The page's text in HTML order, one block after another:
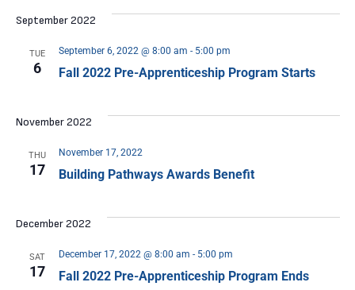
September 2022
TUE
6 Fall 2022 Pre-Apprenticeship Program Starts
September 6, 2022 @ 8:00 am - 5:00 pm
November 2022
THU
17 Building Pathways Awards Benefit
November 17, 2022
December 2022
SAT
17 Fall 2022 Pre-Apprenticeship Program Ends
December 17, 2022 @ 8:00 am - 5:00 pm